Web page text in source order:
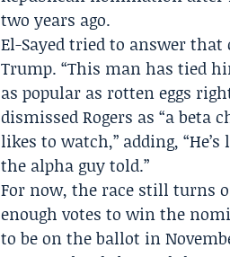
two years ago.
El-Sayed tried to answer
Trump. “This man has tied
as popular as rotten eggs
dismissed Rogers as “a beta
likes to watch,” adding,
the alpha guy told.”
For now, the race still turns
enough votes to win the
to be on the ballot in